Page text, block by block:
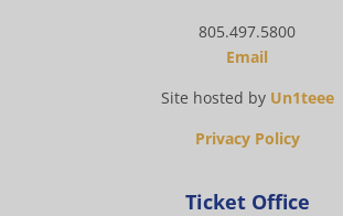
805.497.5800
Email
Site hosted by Un1teee
Privacy Policy
Ticket Office